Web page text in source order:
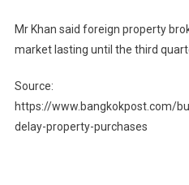
Mr Khan said foreign property
market lasting until the third
Source:
https://www.bangkokpost.com/
delay-property-purchases